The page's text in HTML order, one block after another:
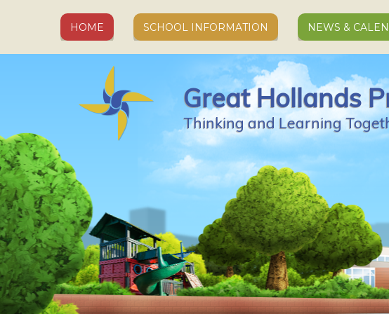
Skip to content ↓
HOME SCHOOL INFORMATION NEWS &
Great Hollands
Thinking and Learning